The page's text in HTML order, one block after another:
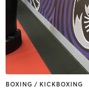
BOXING / KICKBOXING